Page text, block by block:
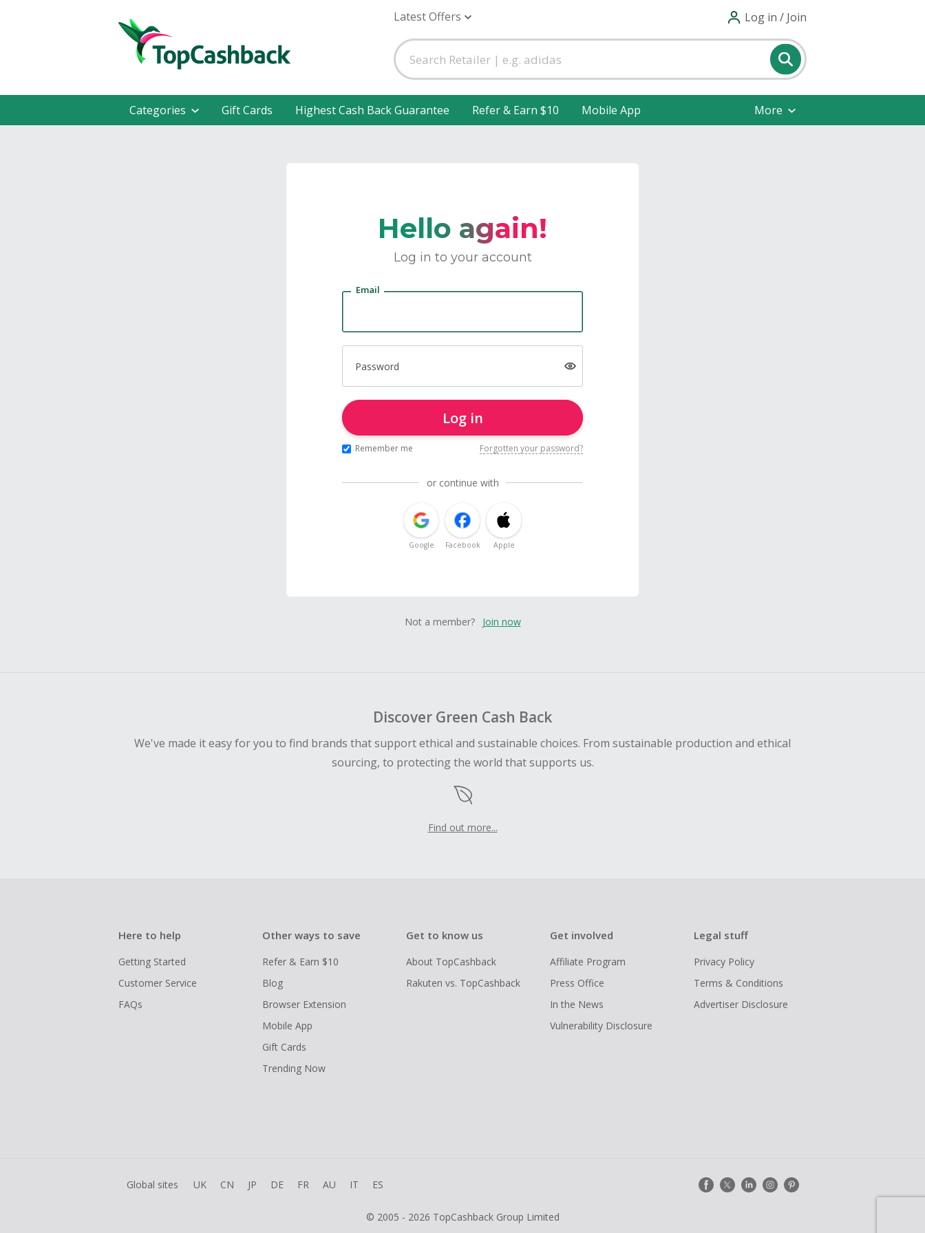
Latest Offers Log in / Join
Categories Gift Cards Highest Cash Back Guarantee Refer & Earn $10 Mobile App More
Hello again!
Log in to your account
Email
Password
Log in
Remember me Forgotten your password?
or continue with
Google Facebook Apple
Not a member? Join now
Discover Green Cash Back
We've made it easy for you to find brands that support ethical and sustainable choices. From sustainable production and ethical
sourcing, to protecting the world that supports us.
Find out more...
Here to help
Getting Started
Customer Service
FAQs
Other ways to save
Refer & Earn $10
Blog
Browser Extension
Mobile App
Gift Cards
Trending Now
Get to know us
About TopCashback
Rakuten vs. TopCashback
Get involved
Affiliate Program
Press Office
In the News
Vulnerability Disclosure
Legal stuff
Privacy Policy
Terms & Conditions
Advertiser Disclosure
Global sites UK CN JP DE FR AU IT ES
© 2005 - 2026 TopCashback Group Limited